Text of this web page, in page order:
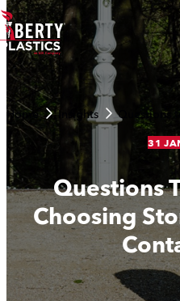
Skip to content
Home Insights
31
Questions
Choosing